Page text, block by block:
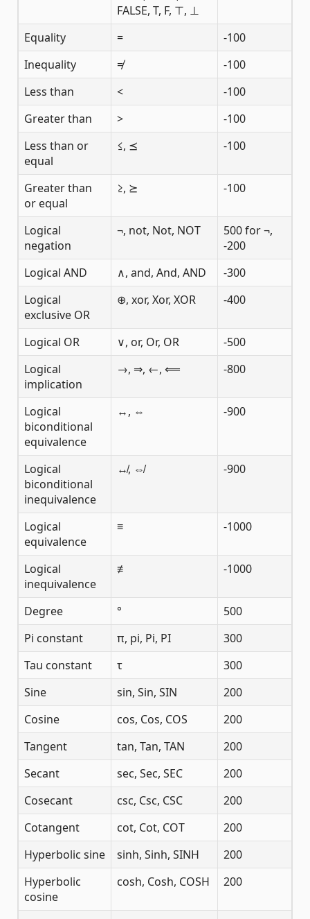
FALSE, T, F, ⊤, ⊥
Equality =
-100
Inequality
≠
-100
Less than
<
-100
Greater than
>
-100
Less than or
equal
≤, ⪯ -100
Greater than
or equal
≥, ⪰ -100
Logical
negation
¬, not, Not, NOT
500 for ¬,
-200
Logical AND
∧, and, And, AND
-300
Logical
exclusive OR
⊕, xor, Xor, XOR -400
Logical OR ∨, or, Or, OR
-500
Logical
implication
→, ⇒, ←, ⟸ -800
Logical
biconditional
equivalence
↔, ⇔ -900
Logical
biconditional
inequivalence
↮, ⇎ -900
Logical
equivalence
≡ -1000
Logical
inequivalence
≢ -1000
Degree °
500
Pi constant
π, pi, Pi, PI
300
Tau constant
τ
300
Sine
sin, Sin, SIN
200
Cosine
cos, Cos, COS
200
Tangent
tan, Tan, TAN
200
Secant
sec, Sec, SEC
200
Cosecant
csc, Csc, CSC
200
Cotangent
cot, Cot, COT
200
Hyperbolic sine
sinh, Sinh, SINH
200
Hyperbolic
cosine
cosh, Cosh, COSH 200